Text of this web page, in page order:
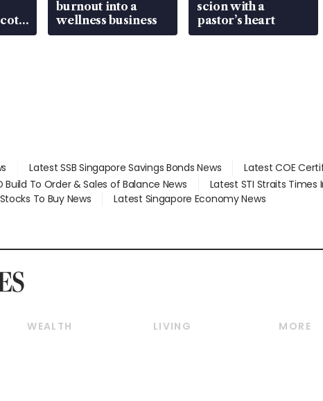
burnout into a
wellness business
scion with a
pastor’s heart
Latest SSB Singapore Savings Bonds News
Latest COE
Build To Order & Sales of Balance News Latest STI Straits Times
To Buy News
Latest Singapore Economy News
WEALTH
LIVING
MORE